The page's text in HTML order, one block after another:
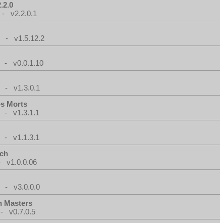
v2.2.0.1
- v1.5.12.2
- v0.0.1.10
- v1.3.0.1
Morts
- v1.3.1.1
- v1.1.3.1
v1.0.0.06
- v3.0.0.0
Masters
v0.7.0.5